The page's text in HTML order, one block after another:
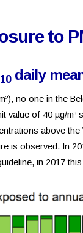
to
10daily
no one in the
value of 40 µg/
above the
is observed. In
in 2017